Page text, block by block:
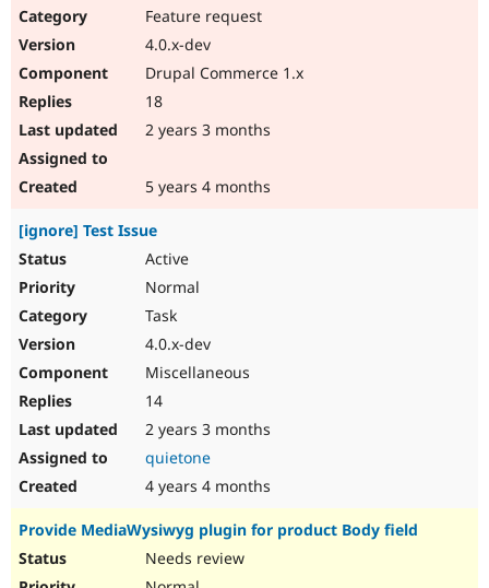
Feature request
4.0.x-dev
Drupal Commerce 1.x
18
2 years 3 months
5 years 4 months
[ignore] Test Issue
Active
Normal
Task
4.0.x-dev
Miscellaneous
14
2 years 3 months
quietone
4 years 4 months
Provide MediaWysiwyg plugin for product Body field
Needs review